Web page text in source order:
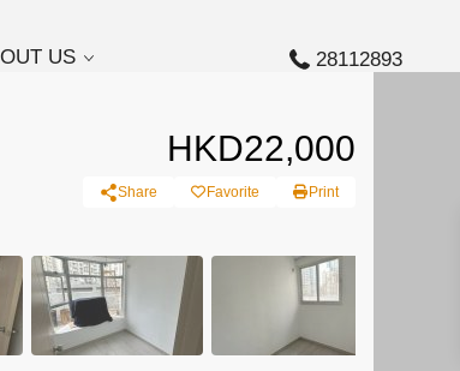
US 28112893
HKD22,000
Share Favorite Print